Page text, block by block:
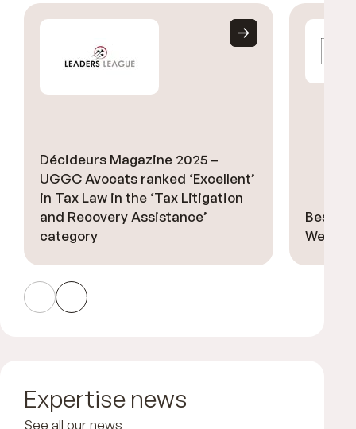
Décideurs Magazine 2025 –
UGGC Avocats ranked ‘Excellent’
in Tax Law in the ‘Tax Litigation
and Recovery Assistance’
category
Best
Welsch
Expertise news
See all our news